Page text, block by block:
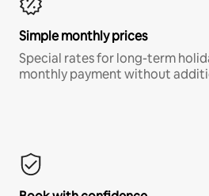
Simple monthly prices
Special rates for long-term
monthly payment without